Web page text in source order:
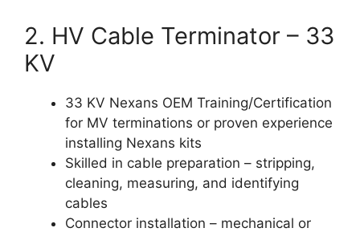
2. HV Cable Terminator – 33
KV
33 KV Nexans OEM Training/Certification
for MV terminations or proven experience
installing Nexans kits
Skilled in cable preparation – stripping,
cleaning, measuring, and identifying
cables
Connector installation – mechanical or